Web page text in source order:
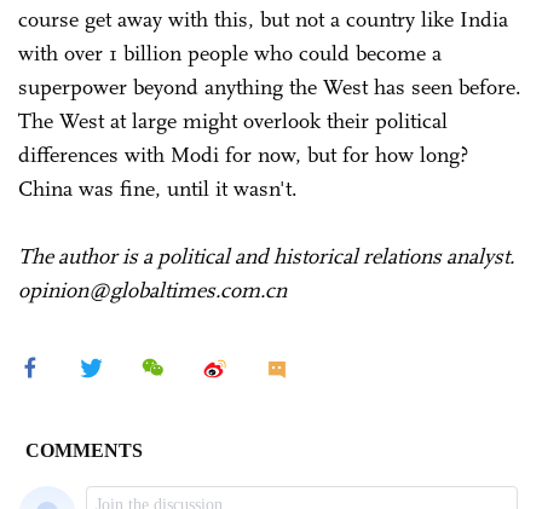
course get away with this, but not a country like India
with over 1 billion people who could become a
superpower beyond anything the West has seen before.
The West at large might overlook their political
differences with Modi for now, but for how long?
China was fine, until it wasn't.
The author is a political and historical relations analyst.
opinion@globaltimes.com.cn